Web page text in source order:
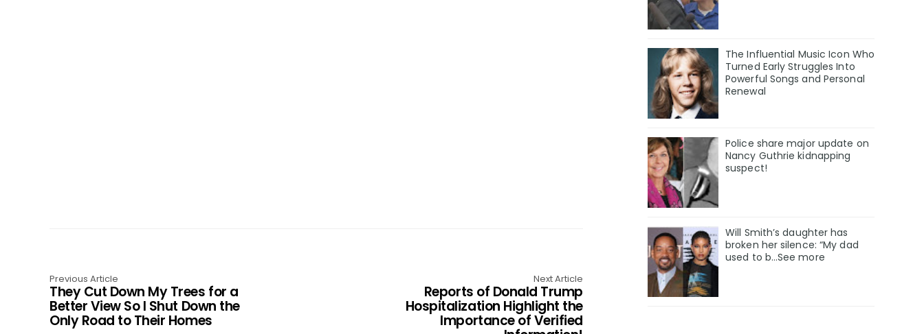
Previous Article
They Cut Down My Trees for a
Better View So I Shut Down the
Only Road to Their Homes
Next Article
Reports of Donald Trump
Hospitalization Highlight the
Importance of Verified
The Influential Music Icon Who
Turned Early Struggles Into
Powerful Songs and Personal
Renewal
Police share major update on
Nancy Guthrie kidnapping
suspect!
Will Smith’s daughter has
broken her silence: “My dad
used to b…See more